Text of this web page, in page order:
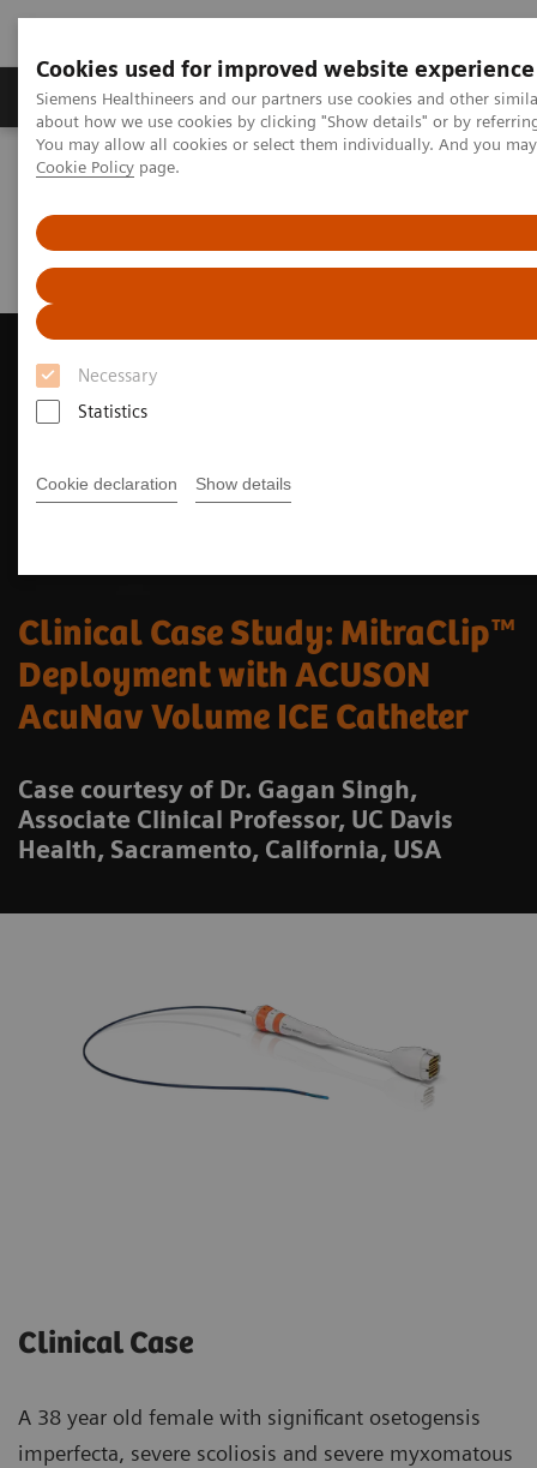
Cookies used for improved website experience
Siemens Healthineers and our partners use cookies and other
about how we use cookies by clicking "Show details" or by
You may allow all cookies or select them individually. And you
Cookie Policy page.
Necessary
Statistics
Cookie declaration Show details
Produtos e serviços Especialidades Clínicas e
Siemens Healthineers Brasil
ACUSON AcuNav 4D Volume ICE Catheter
Clinical Case Study: MitraClip™ Deployment with ACUSON AcuNav
Volume ICE Catheter
Clinical Case Study: MitraClip™
Deployment with ACUSON
AcuNav Volume ICE Catheter
Case courtesy of Dr. Gagan Singh,
Associate Clinical Professor, UC Davis
Health, Sacramento, California, USA
Clinical Case
A 38 year old female with significant osetogensis
imperfecta, severe scoliosis and severe myxomatous